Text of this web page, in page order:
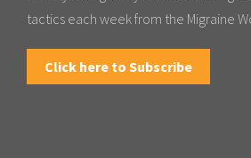
tactics each week from the Migraine
Click here to Subscribe